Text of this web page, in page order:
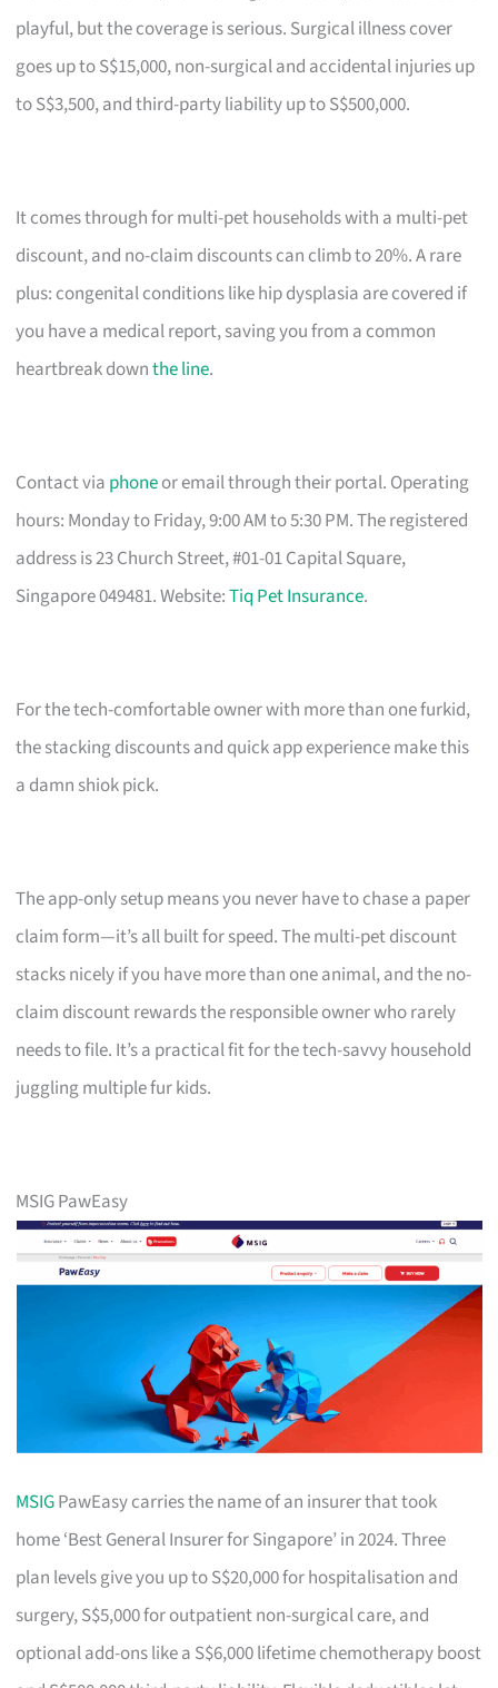
playful, but the coverage is serious. Surgical illness cover
goes up to S$15,000, non-surgical and accidental injuries up
to S$3,500, and third-party liability up to S$500,000.
It comes through for multi-pet households with a multi-pet
discount, and no-claim discounts can climb to 20%. A rare
plus: congenital conditions like hip dysplasia are covered if
you have a medical report, saving you from a common
heartbreak downthe line.
Contact via phoneor email through their portal. Operating
hours: Monday to Friday, 9:00 AM to 5:30 PM. The registered
address is 23 Church Street, #01-01 Capital Square,
Singapore 049481. Website:Tiq Pet Insurance.
For the tech-comfortable owner with more than one furkid,
the stacking discounts and quick app experience make this
a damn shiok pick.
The app-only setup means you never have to chase a paper
claim form—it’s all built for speed. The multi-pet discount
stacks nicely if you have more than one animal, and the no-
claim discount rewards the responsible owner who rarely
needs to file. It’s a practical fit for the tech-savvy household
juggling multiple fur kids.
MSIG PawEasy
MSIGPawEasy carries the name of an insurer that took
home ‘Best General Insurer for Singapore’ in 2024. Three
plan levels give you up to S$20,000 for hospitalisation and
surgery, S$5,000 for outpatient non-surgical care, and
optional add-ons like a S$6,000 lifetime chemotherapy boost